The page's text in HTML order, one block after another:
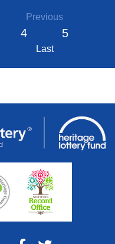
Previous
4 5
Last